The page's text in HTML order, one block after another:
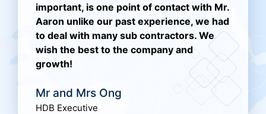
important, is one point of contact with Mr.
Aaron unlike our past experience, we had
to deal with many sub contractors. We
wish the best to the company and
growth!
Mr and Mrs Ong
HDB Executive